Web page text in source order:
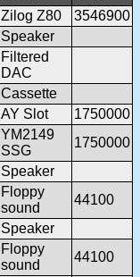
Zilog Z80
3546900
Speaker
Filtered
DAC
Cassette
AY Slot
1750000
YM2149
SSG
1750000
Speaker
Floppy
sound
44100
Speaker
Floppy
sound
44100